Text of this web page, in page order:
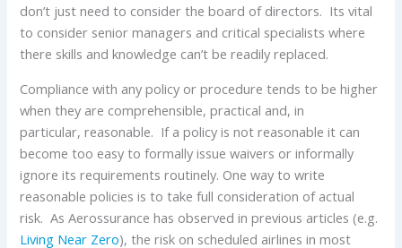
don’t just need to consider the board of directors. Its vital
to consider senior managers and critical specialists where
there skills and knowledge can’t be readily replaced.
Compliance with any policy or procedure tends to be higher
when they are comprehensible, practical and, in
particular, reasonable. If a policy is not reasonable it can
become too easy to formally issue waivers or informally
ignore its requirements routinely. One way to write
reasonable policies is to take full consideration of actual
risk. As Aerossurance has observed in previous articles (e.g.
Living Near Zero), the risk on scheduled airlines in most